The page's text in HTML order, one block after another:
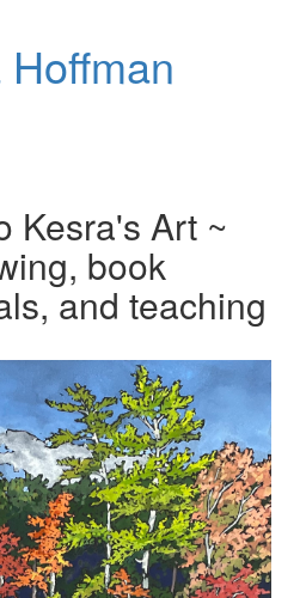
Kesra's Art ~
book
and teaching